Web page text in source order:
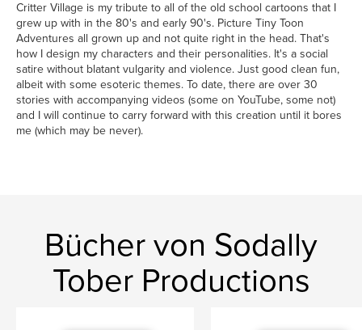
Critter Village is my tribute to all of the old school cartoons that I
grew up with in the 80's and early 90's. Picture Tiny Toon
Adventures all grown up and not quite right in the head. That's
how I design my characters and their personalities. It's a social
satire without blatant vulgarity and violence. Just good clean fun,
albeit with some esoteric themes. To date, there are over 30
stories with accompanying videos (some on YouTube, some not)
and I will continue to carry forward with this creation until it bores
me (which may be never).
Bücher von Sodally
Tober Productions